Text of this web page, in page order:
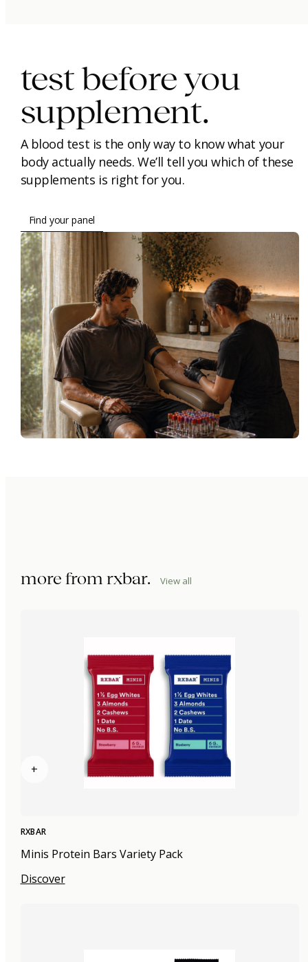
test before you
supplement.
A blood test is the only way to know what your
body actually needs. We’ll tell you which of these
supplements is right for you.
Find your panel
more from rxbar. View all
+
RXBAR
Minis Protein Bars Variety Pack
Discover